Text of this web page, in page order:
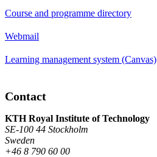
Course and programme directory
Webmail
Learning management system (Canvas)
Contact
KTH Royal Institute of Technology
SE-100 44 Stockholm
Sweden
+46 8 790 60 00